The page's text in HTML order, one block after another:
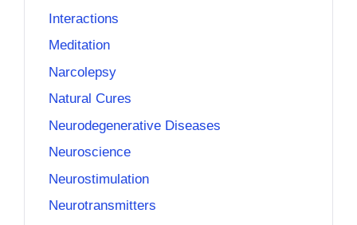
Interactions
Meditation
Narcolepsy
Natural Cures
Neurodegenerative Diseases
Neuroscience
Neurostimulation
Neurotransmitters